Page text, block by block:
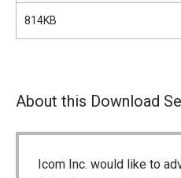
814KB
About this Download
Icom Inc. would like to